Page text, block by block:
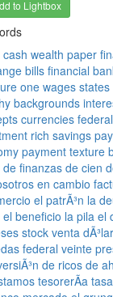
to Lightbox
cash wealth paper
bills financial
one wages states
backgrounds
currencies federal
rich savings pay
payment texture
de finanzas de cien
en cambio
el patrÃ³n la
el beneficio la pila el
stock venta dÃ³lar
federal veinte
de ricos de
tesorerÃ­a tasa